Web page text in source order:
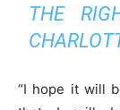
THE
“I hope it will